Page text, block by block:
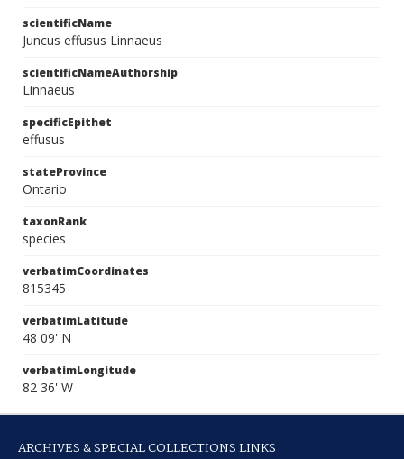
scientificName
Juncus effusus Linnaeus
scientificNameAuthorship
Linnaeus
specificEpithet
effusus
stateProvince
Ontario
taxonRank
species
verbatimCoordinates
815345
verbatimLatitude
48 09' N
verbatimLongitude
82 36' W
ARCHIVES & SPECIAL COLLECTIONS LINKS